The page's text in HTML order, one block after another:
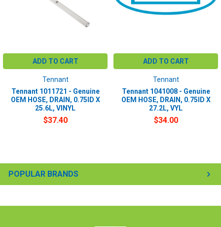
POPULAR BRANDS
ADD TO CART
Tennant
Tennant 1011721 - Genuine
OEM HOSE, DRAIN, 0.75ID X
25.6L, VINYL
$37.40
ADD TO CART
Tennant
Tennant 1041008 - Genuine
OEM HOSE, DRAIN, 0.75ID X
27.2L, VYL
$34.00